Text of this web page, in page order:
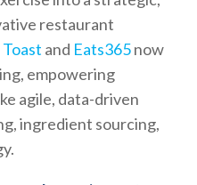
restaurant
Toast and Eats365now
empowering
agile, data-driven
ingredient sourcing,